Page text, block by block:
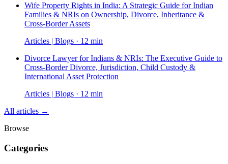
Wife Property Rights in India: A Strategic Guide for Indian
Families & NRIs on Ownership, Divorce, Inheritance &
Cross-Border Assets
Articles | Blogs · 12 min
Divorce Lawyer for Indians & NRIs: The Executive Guide to
Cross-Border Divorce, Jurisdiction, Child Custody &
International Asset Protection
Articles | Blogs · 12 min
All articles →
Browse
Categories